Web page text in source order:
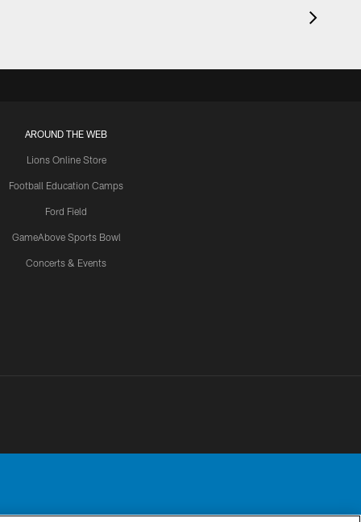
AROUND THE WEB
Lions Online Store
Football Education Camps
Ford Field
GameAbove Sports Bowl
Concerts & Events